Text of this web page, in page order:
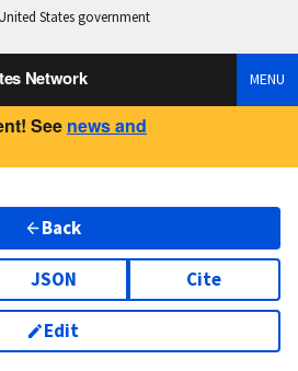
States government
Network MENU
See news and
Back
JSON Cite
Edit